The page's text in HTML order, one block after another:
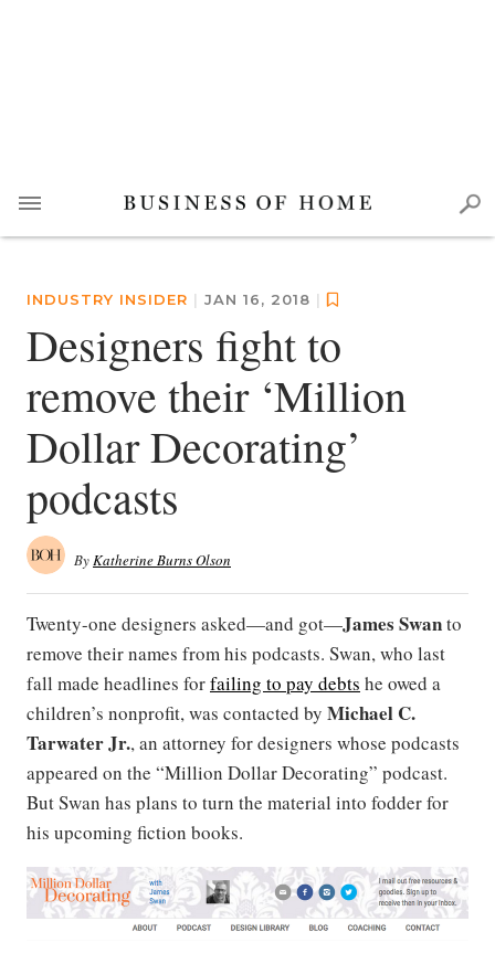
INDUSTRY INSIDER | JAN 16, 2018 |
Designers fight to
remove their ‘Million
Dollar Decorating’
podcasts
ByKatherine Burns Olson
Twenty-one designers asked—and got—James Swanto
remove their names from his podcasts. Swan, who last
fall made headlines forfailing to pay debts he owed a
children’s nonprofit, was contacted by Michael C.
Tarwater Jr., an attorney for designers whose podcasts
appeared on the “Million Dollar Decorating” podcast.
But Swan has plans to turn the material into fodder for
his upcoming fiction books.